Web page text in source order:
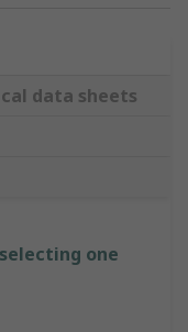
data sheets
one